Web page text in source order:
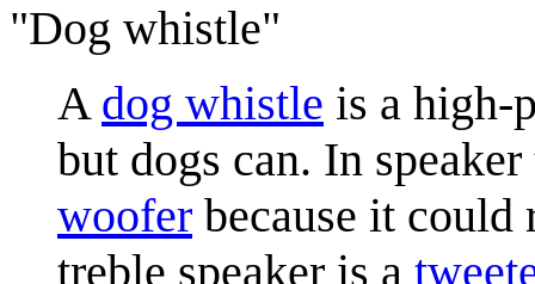
"Dog whistle"
A dog whistle is a high-
but dogs can. In
woofer because it
treble speaker is a